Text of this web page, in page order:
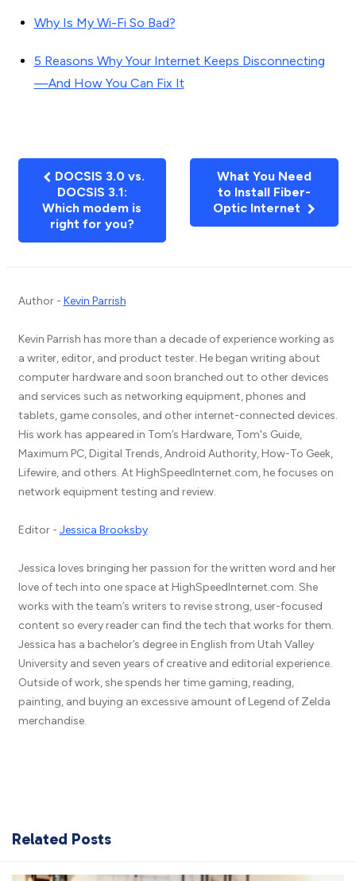
Why Is My Wi-Fi So Bad?
5 Reasons Why Your Internet Keeps Disconnecting
—And How You Can Fix It
DOCSIS 3.0 vs.
DOCSIS 3.1:
Which modem is
right for you?
What You Need
to Install Fiber-
Optic Internet
Author - Kevin Parrish
Kevin Parrish has more than a decade of experience working as
a writer, editor, and product tester. He began writing about
computer hardware and soon branched out to other devices
and services such as networking equipment, phones and
tablets, game consoles, and other internet-connected devices.
His work has appeared in Tom’s Hardware, Tom's Guide,
Maximum PC, Digital Trends, Android Authority, How-To Geek,
Lifewire, and others. At HighSpeedInternet.com, he focuses on
network equipment testing and review.
Editor - Jessica Brooksby
Jessica loves bringing her passion for the written word and her
love of tech into one space at HighSpeedInternet.com. She
works with the team’s writers to revise strong, user-focused
content so every reader can find the tech that works for them.
Jessica has a bachelor’s degree in English from Utah Valley
University and seven years of creative and editorial experience.
Outside of work, she spends her time gaming, reading,
painting, and buying an excessive amount of Legend of Zelda
merchandise.
Related Posts